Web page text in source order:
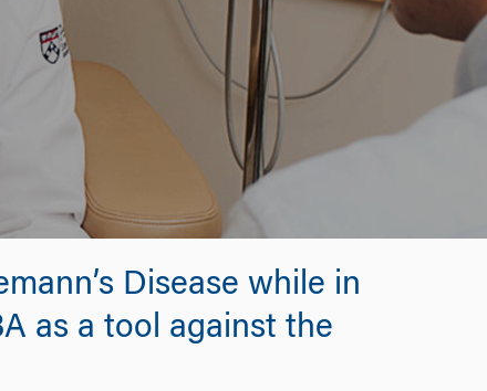
Disease while in
as a tool against the